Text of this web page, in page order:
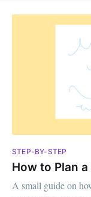
STEP-BY-STEP
How to Plan
A small guide on